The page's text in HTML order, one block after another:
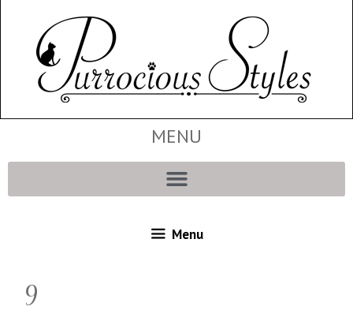
MENU
Menu
9